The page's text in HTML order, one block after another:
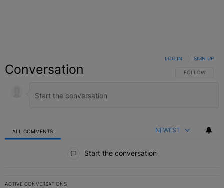
Conversation FOLLOW THIS
FOLLOW
LOG IN SIGN UP
ALL COMMENTS NEWEST
Start the conversation
ACTIVE CONVERSATIONS